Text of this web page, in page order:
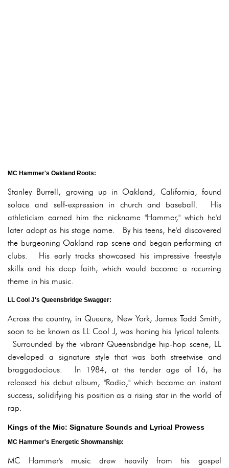
MC Hammer's Oakland Roots:
Stanley Burrell, growing up in Oakland, California, found
solace and self-expression in church and baseball. His
athleticism earned him the nickname "Hammer," which he'd
later adopt as his stage name. By his teens, he'd discovered
the burgeoning Oakland rap scene and began performing at
clubs. His early tracks showcased his impressive freestyle
skills and his deep faith, which would become a recurring
theme in his music.
LL Cool J's Queensbridge Swagger:
Across the country, in Queens, New York, James Todd Smith,
soon to be known as LL Cool J, was honing his lyrical talents.
Surrounded by the vibrant Queensbridge hip-hop scene, LL
developed a signature style that was both streetwise and
braggadocious. In 1984, at the tender age of 16, he
released his debut album, "Radio," which became an instant
success, solidifying his position as a rising star in the world of
rap.
Kings of the Mic: Signature Sounds and Lyrical Prowess
MC Hammer's Energetic Showmanship:
MC Hammer's music drew heavily from his gospel